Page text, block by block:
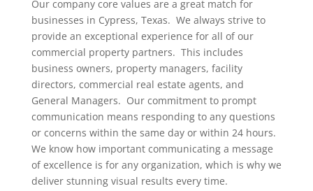
Our company core values are a great match for
businesses in Cypress, Texas. We always strive to
provide an exceptional experience for all of our
commercial property partners. This includes
business owners, property managers, facility
directors, commercial real estate agents, and
General Managers. Our commitment to prompt
communication means responding to any questions
or concerns within the same day or within 24 hours.
We know how important communicating a message
of excellence is for any organization, which is why we
deliver stunning visual results every time.